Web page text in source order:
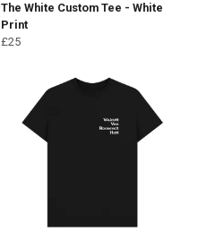
The White Custom Tee - White
Print
£25